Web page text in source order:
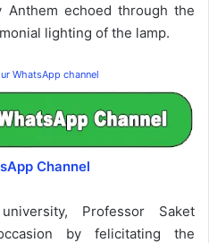
Anthem echoed through the
lighting of the lamp.
WhatsApp channel
Channel
Professor Saket
by felicitating the